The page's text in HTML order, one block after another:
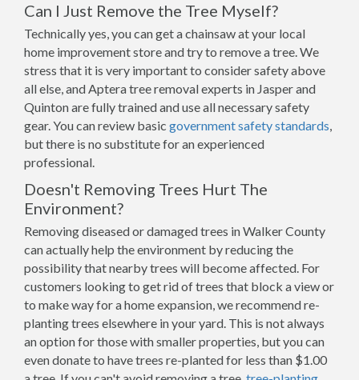
Can I Just Remove the Tree Myself?
Technically yes, you can get a chainsaw at your local
home improvement store and try to remove a tree. We
stress that it is very important to consider safety above
all else, and Aptera tree removal experts in Jasper and
Quinton are fully trained and use all necessary safety
gear. You can review basic government safety standards,
but there is no substitute for an experienced
professional.
Doesn't Removing Trees Hurt The
Environment?
Removing diseased or damaged trees in Walker County
can actually help the environment by reducing the
possibility that nearby trees will become affected. For
customers looking to get rid of trees that block a view or
to make way for a home expansion, we recommend re-
planting trees elsewhere in your yard. This is not always
an option for those with smaller properties, but you can
even donate to have trees re-planted for less than $1.00